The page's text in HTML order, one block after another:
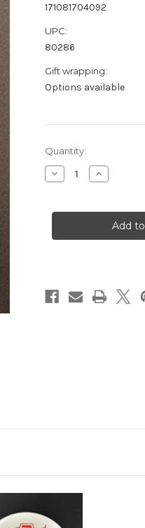
171081704092
UPC:
80286
Gift wrapping:
Options available
Current
Stock:
Quantity:
Decrease
Quantity
A/S
Increase
Quantity
A/S
Round